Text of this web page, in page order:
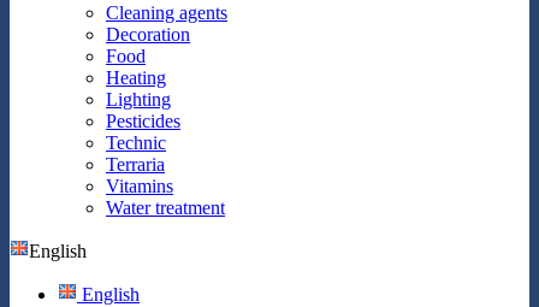
Cleaning agents
Decoration
Food
Heating
Lighting
Pesticides
Technic
Terraria
Vitamins
Water treatment
English
English